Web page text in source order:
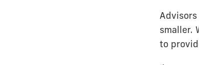
smaller.
to